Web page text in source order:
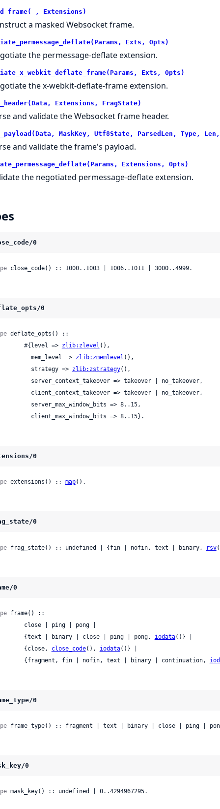
Extensions)
a masked Websocket frame.
Exts, Opts)
the permessage-deflate extension.
Exts, Opts)
the x-webkit-deflate-frame extension.
Extensions, FragState)
and validate the Websocket frame header.
MaskKey, Utf8State, ParsedLen, Type,
and validate the frame's payload.
Extensions, Opts)
the negotiated permessage-deflate extension.
0
close_code() :: 1000..1003 | 1006..1011 | 3000..4999.
0
deflate_opts() ::
          #{level =>
zlib:zlevel (),
            mem_level =>
zlib:zmemlevel (),
            strategy =>
zlib:zstrategy(),
            client_max_window_bits => 8..15}.
0
extensions() :: map().
0
frag_state() :: undefined | {fin | nofin, text | binary, rsv
0
frame() ::
          {text | binary | close | ping | pong,
iodata()} |
          {close,
close_code(), iodata()} |
          {fragment, fin | nofin, text | binary | continuation,
0
frame_type() :: fragment | text | binary | close | ping |
0
mask_key() :: undefined | 0..4294967295.